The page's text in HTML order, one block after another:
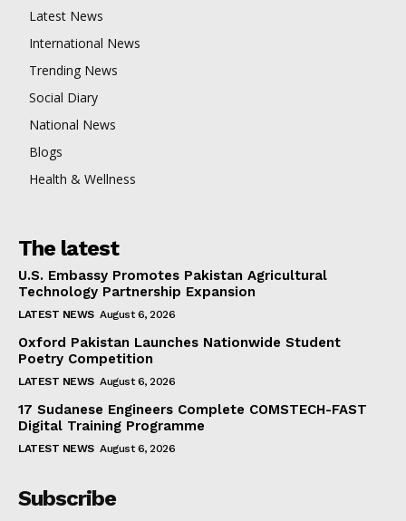
Latest News
International News
Trending News
Social Diary
National News
Blogs
Health & Wellness
The latest
U.S. Embassy Promotes Pakistan Agricultural
Technology Partnership Expansion
LATEST NEWS August 6, 2026
Oxford Pakistan Launches Nationwide Student
Poetry Competition
LATEST NEWS August 6, 2026
17 Sudanese Engineers Complete COMSTECH-FAST
Digital Training Programme
LATEST NEWS August 6, 2026
Subscribe